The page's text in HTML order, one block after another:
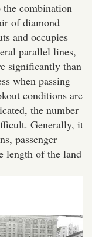
combination
of diamond
and occupies
parallel lines,
significantly than
when passing
conditions are
the number
Generally, it
passenger
length of the land